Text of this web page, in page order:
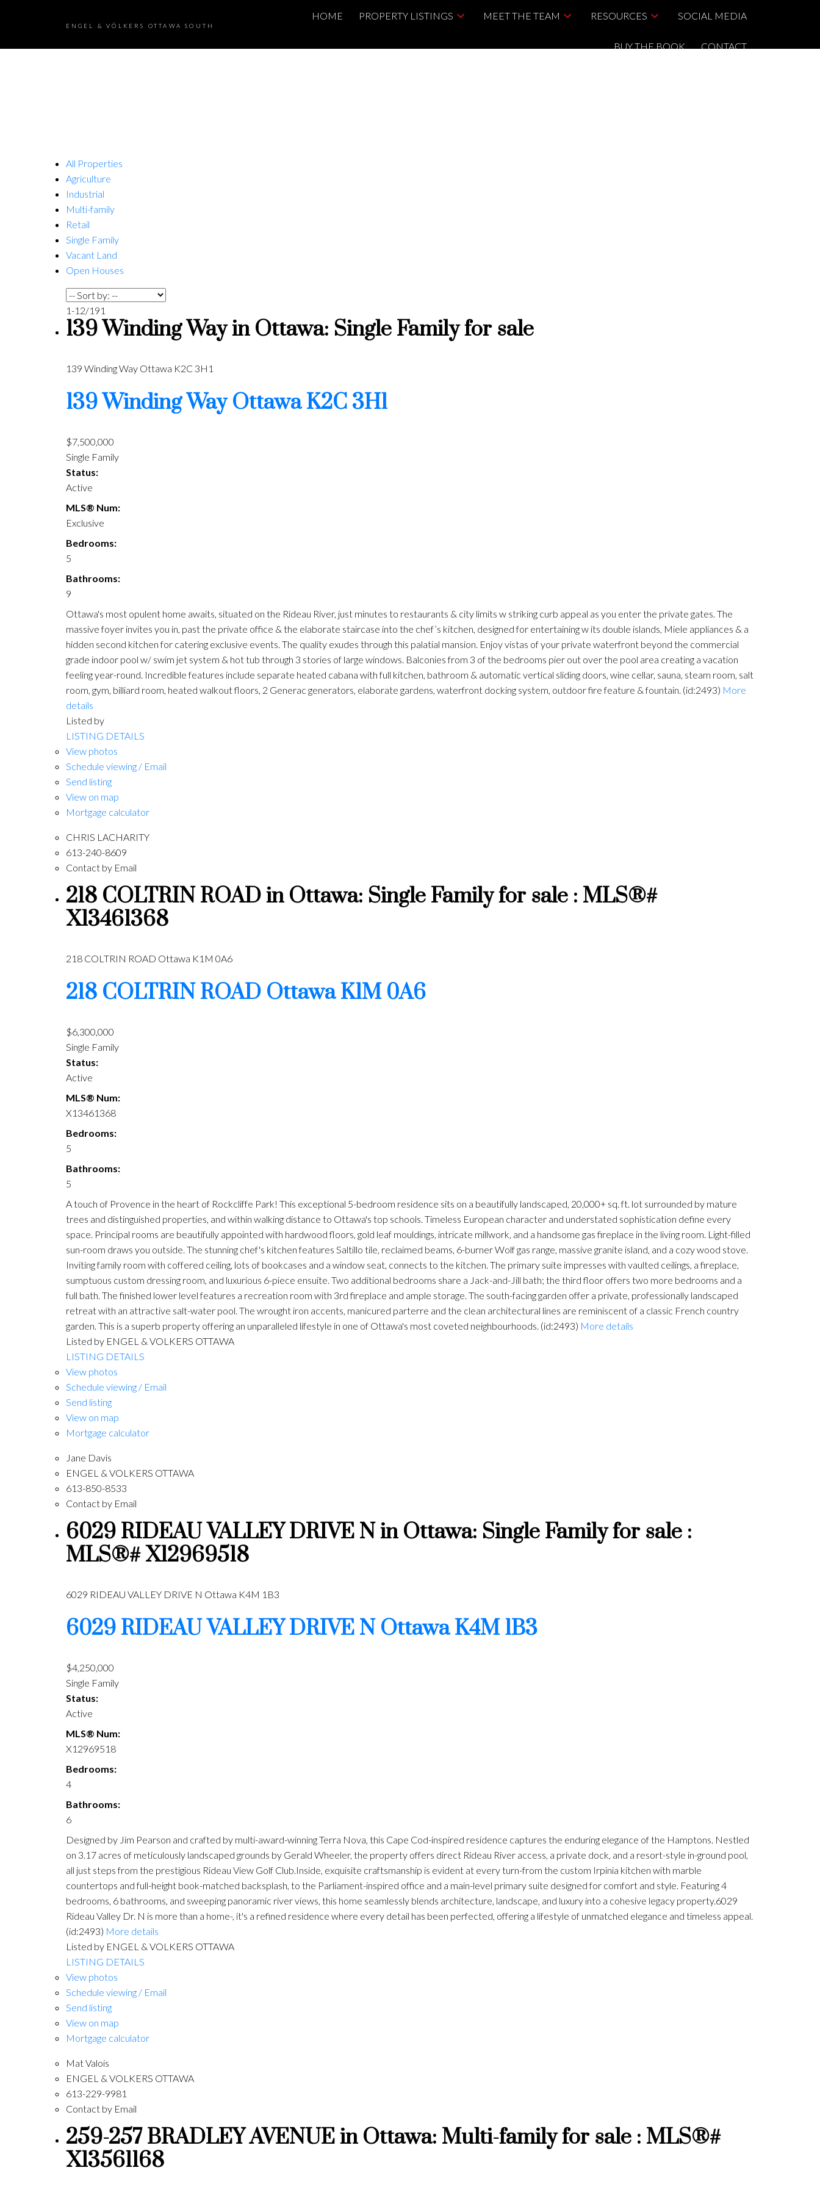
ENGEL & VÖLKERS OTTAWA SOUTH
HOME PROPERTY LISTINGS MEET THE TEAM RESOURCES SOCIAL MEDIA
BUY THE BOOK CONTACT
All Properties
Agriculture
Industrial
Multi-family
Retail
Single Family
Vacant Land
Open Houses
1-12/191
139 Winding Way in Ottawa: Single Family for sale
139 Winding Way Ottawa K2C 3H1
139 Winding WayOttawaK2C 3H1
$7,500,000
Single Family
Status:
Active
MLS® Num:
Exclusive
Bedrooms:
5
Bathrooms:
9
Ottawa's most opulent home awaits, situated on the Rideau River, just minutes to restaurants & city limits w striking curb appeal as you enter the private gates. The
massive foyer invites you in, past the private office & the elaborate staircase into the chef’s kitchen, designed for entertaining w its double islands, Miele appliances & a
hidden second kitchen for catering exclusive events. The quality exudes through this palatial mansion. Enjoy vistas of your private waterfront beyond the commercial
grade indoor pool w/ swim jet system & hot tub through 3 stories of large windows. Balconies from 3 of the bedrooms pier out over the pool area creating a vacation
feeling year-round. Incredible features include separate heated cabana with full kitchen, bathroom & automatic vertical sliding doors, wine cellar, sauna, steam room, salt
room, gym, billiard room, heated walkout floors, 2 Generac generators, elaborate gardens, waterfront docking system, outdoor fire feature & fountain. (id:2493) More
details
Listed by
LISTING DETAILS
View photos
Schedule viewing / Email
Send listing
View on map
Mortgage calculator
CHRIS LACHARITY
613-240-8609
Contact by Email
218 COLTRIN ROAD in Ottawa: Single Family for sale : MLS®#
X13461368
218 COLTRIN ROAD Ottawa K1M 0A6
218 COLTRIN ROAD OttawaK1M 0A6
$6,300,000
Single Family
Status:
Active
MLS® Num:
X13461368
Bedrooms:
5
Bathrooms:
5
A touch of Provence in the heart of Rockcliffe Park! This exceptional 5-bedroom residence sits on a beautifully landscaped, 20,000+ sq. ft. lot surrounded by mature
trees and distinguished properties, and within walking distance to Ottawa's top schools. Timeless European character and understated sophistication define every
space. Principal rooms are beautifully appointed with hardwood floors, gold leaf mouldings, intricate millwork, and a handsome gas fireplace in the living room. Light-filled
sun-room draws you outside. The stunning chef's kitchen features Saltillo tile, reclaimed beams, 6-burner Wolf gas range, massive granite island, and a cozy wood stove.
Inviting family room with coffered ceiling, lots of bookcases and a window seat, connects to the kitchen. The primary suite impresses with vaulted ceilings, a fireplace,
sumptuous custom dressing room, and luxurious 6-piece ensuite. Two additional bedrooms share a Jack-and-Jill bath; the third floor offers two more bedrooms and a
full bath. The finished lower level features a recreation room with 3rd fireplace and ample storage. The south-facing garden offer a private, professionally landscaped
retreat with an attractive salt-water pool. The wrought iron accents, manicured parterre and the clean architectural lines are reminiscent of a classic French country
garden. This is a superb property offering an unparalleled lifestyle in one of Ottawa's most coveted neighbourhoods. (id:2493) More details
Listed by ENGEL & VOLKERS OTTAWA
LISTING DETAILS
View photos
Schedule viewing / Email
Send listing
View on map
Mortgage calculator
Jane Davis
ENGEL & VOLKERS OTTAWA
613-850-8533
Contact by Email
6029 RIDEAU VALLEY DRIVE N in Ottawa: Single Family for sale :
MLS®# X12969518
6029 RIDEAU VALLEY DRIVE N Ottawa K4M 1B3
6029 RIDEAU VALLEY DRIVE N OttawaK4M 1B3
$4,250,000
Single Family
Status:
Active
MLS® Num:
X12969518
Bedrooms:
4
Bathrooms:
6
Designed by Jim Pearson and crafted by multi-award-winning Terra Nova, this Cape Cod-inspired residence captures the enduring elegance of the Hamptons. Nestled
on 3.17 acres of meticulously landscaped grounds by Gerald Wheeler, the property offers direct Rideau River access, a private dock, and a resort-style in-ground pool,
all just steps from the prestigious Rideau View Golf Club.Inside, exquisite craftsmanship is evident at every turn-from the custom Irpinia kitchen with marble
countertops and full-height book-matched backsplash, to the Parliament-inspired office and a main-level primary suite designed for comfort and style. Featuring 4
bedrooms, 6 bathrooms, and sweeping panoramic river views, this home seamlessly blends architecture, landscape, and luxury into a cohesive legacy property.6029
Rideau Valley Dr. N is more than a home-, it's a refined residence where every detail has been perfected, offering a lifestyle of unmatched elegance and timeless appeal.
(id:2493) More details
Listed by ENGEL & VOLKERS OTTAWA
LISTING DETAILS
View photos
Schedule viewing / Email
Send listing
View on map
Mortgage calculator
Mat Valois
ENGEL & VOLKERS OTTAWA
613-229-9981
Contact by Email
259-257 BRADLEY AVENUE in Ottawa: Multi-family for sale : MLS®#
X13561168